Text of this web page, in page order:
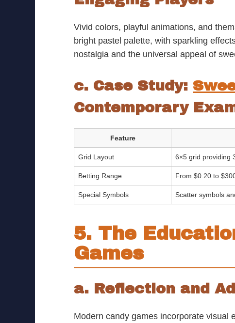
Vivid colors, playful animations, and
bright pastel palette, with sparkling
nostalgia and the universal appeal of
c. Case Study:
Contemporary
Feature
Grid Layout 6×5 grid providing
Betting Range From $0.20 to
Special Symbols Scatter symbols
5. The
Games
a. Reflection and
Modern candy games incorporate visual